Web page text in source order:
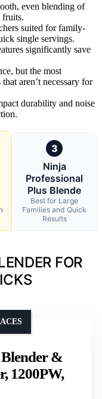
even blending of
fruits.
suited for family-
single servings.
significantly save
but the most
aren’t necessary for
durability and noise
3
Ninja
Professional
Plus Blende
Best for Large
Families and Quick
Results
FOR
&
1200PW,